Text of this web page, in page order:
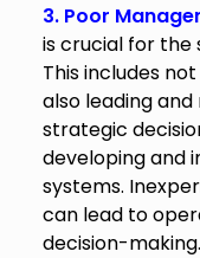
3. Poor
is crucial for the
This includes
also leading
strategic
developing and
systems.
can lead to
decision-making.